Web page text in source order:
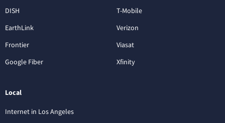
DISH
EarthLink
Frontier
Google Fiber
T-Mobile
Verizon
Viasat
Xfinity
Local
Internet in Los Angeles